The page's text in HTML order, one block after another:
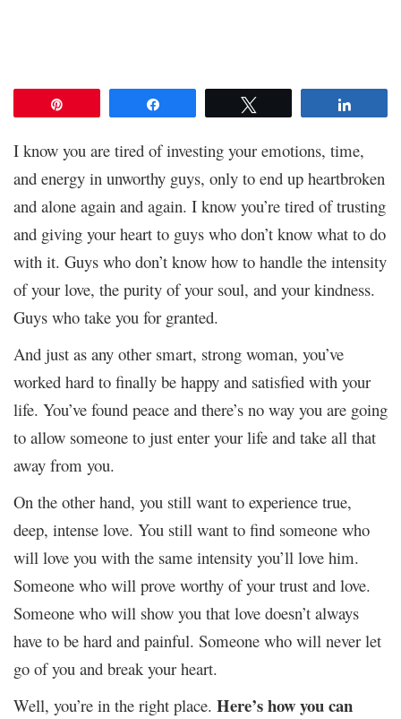
I know you are tired of investing your emotions, time,
and energy in unworthy guys, only to end up heartbroken
and alone again and again. I know you’re tired of trusting
and giving your heart to guys who don’t know what to do
with it. Guys who don’t know how to handle the intensity
of your love, the purity of your soul, and your kindness.
Guys who take you for granted.
And just as any other smart, strong woman, you’ve
worked hard to finally be happy and satisfied with your
life. You’ve found peace and there’s no way you are going
to allow someone to just enter your life and take all that
away from you.
On the other hand, you still want to experience true,
deep, intense love. You still want to find someone who
will love you with the same intensity you’ll love him.
Someone who will prove worthy of your trust and love.
Someone who will show you that love doesn’t always
have to be hard and painful. Someone who will never let
go of you and break your heart.
Well, you’re in the right place. Here’s how you can